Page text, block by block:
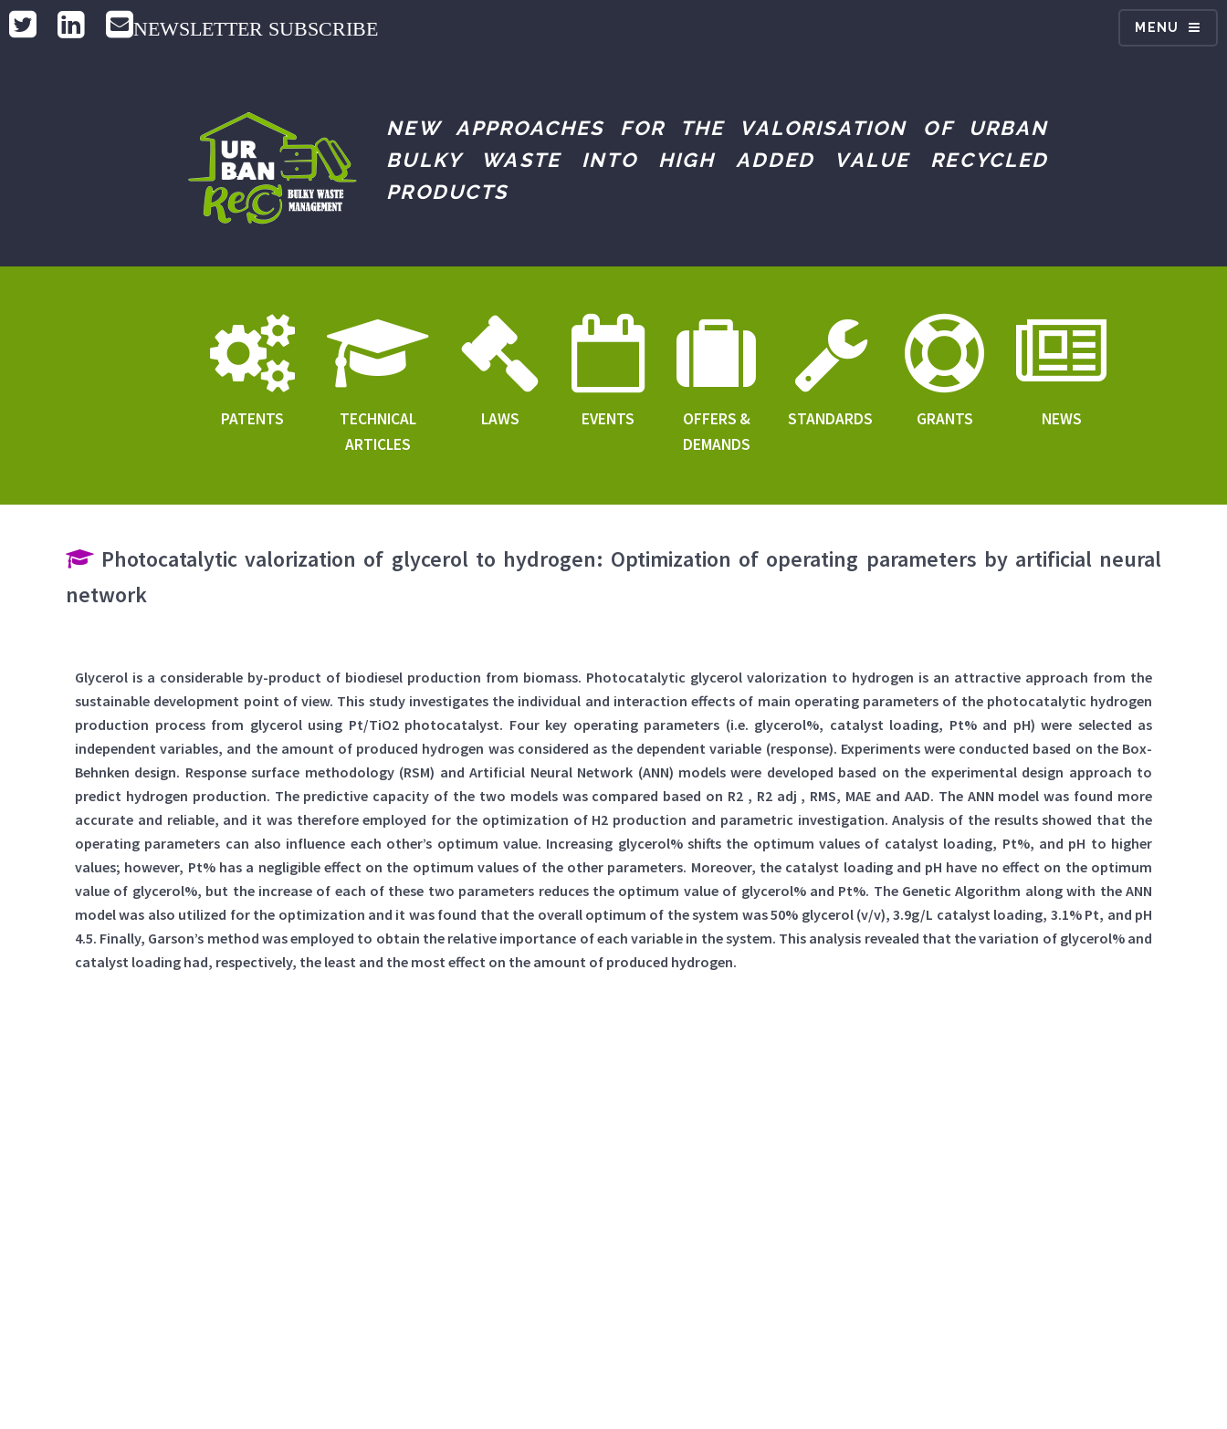
MENU
NEWSLETTER SUBSCRIBE
NEW APPROACHES FOR THE VALORISATION OF URBAN
BULKY WASTE INTO HIGH ADDED VALUE RECYCLED
PRODUCTS
PATENTS
TECHNICAL
ARTICLES
LAWS EVENTS
OFFERS &
DEMANDS
STANDARDS GRANTS NEWS
Photocatalytic valorization of glycerol to hydrogen: Optimization of operating parameters by artificial neural
network
Glycerol is a considerable by-product of biodiesel production from biomass. Photocatalytic glycerol valorization to hydrogen is an attractive approach from the
sustainable development point of view. This study investigates the individual and interaction effects of main operating parameters of the photocatalytic hydrogen
production process from glycerol using Pt/TiO2 photocatalyst. Four key operating parameters (i.e. glycerol%, catalyst loading, Pt% and pH) were selected as
independent variables, and the amount of produced hydrogen was considered as the dependent variable (response). Experiments were conducted based on the Box-
Behnken design. Response surface methodology (RSM) and Artificial Neural Network (ANN) models were developed based on the experimental design approach to
predict hydrogen production. The predictive capacity of the two models was compared based on R2 , R2 adj , RMS, MAE and AAD. The ANN model was found more
accurate and reliable, and it was therefore employed for the optimization of H2 production and parametric investigation. Analysis of the results showed that the
operating parameters can also influence each other’s optimum value. Increasing glycerol% shifts the optimum values of catalyst loading, Pt%, and pH to higher
values; however, Pt% has a negligible effect on the optimum values of the other parameters. Moreover, the catalyst loading and pH have no effect on the optimum
value of glycerol%, but the increase of each of these two parameters reduces the optimum value of glycerol% and Pt%. The Genetic Algorithm along with the ANN
model was also utilized for the optimization and it was found that the overall optimum of the system was 50% glycerol (v/v), 3.9g/L catalyst loading, 3.1% Pt, and pH
4.5. Finally, Garson’s method was employed to obtain the relative importance of each variable in the system. This analysis revealed that the variation of glycerol% and
catalyst loading had, respectively, the least and the most effect on the amount of produced hydrogen.